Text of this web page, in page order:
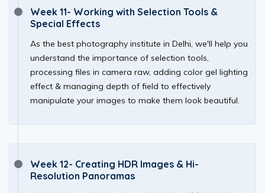
Week 11- Working with Selection Tools &
Special Effects
As the best photography institute in Delhi, we'll help you
understand the importance of selection tools,
processing files in camera raw, adding color gel lighting
effect & managing depth of field to effectively
manipulate your images to make them look beautiful.
Week 12- Creating HDR Images & Hi-
Resolution Panoramas